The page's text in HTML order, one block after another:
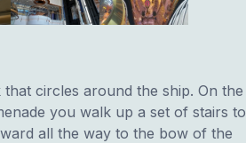
that circles around the ship. On the
you walk up a set of stairs to
all the way to the bow of the